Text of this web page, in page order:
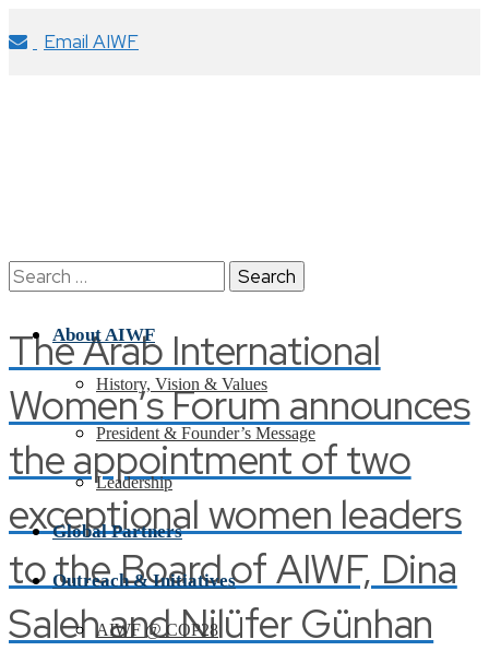
Email AIWF
The Arab International
Women’s Forum announces
the appointment of two
exceptional women leaders
to the Board of AIWF, Dina
Saleh and Nilüfer Günhan
Search
About AIWF
History, Vision & Values
President & Founder’s Message
Leadership
Global Partners
Outreach & Initiatives
AIWF @ COP28